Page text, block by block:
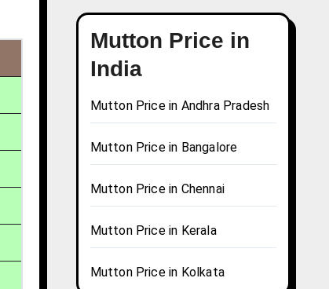
Mutton Price in
India
Mutton Price in Andhra Pradesh
Mutton Price in Bangalore
Mutton Price in Chennai
Mutton Price in Kerala
Mutton Price in Kolkata